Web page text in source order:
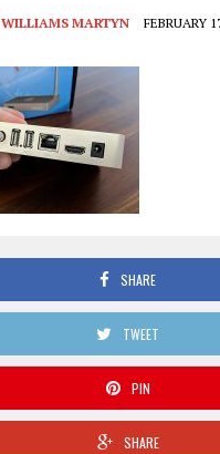
WILLIAMS MARTYN FEBRUARY
SHARE
TWEET
PIN
SHARE